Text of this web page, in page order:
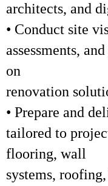
architects, and
• Conduct site
assessments,
on
renovation
• Prepare and
tailored to
flooring, wall
systems,